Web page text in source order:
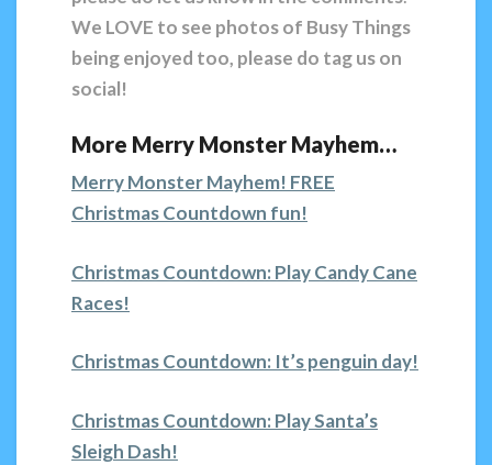
We LOVE to see photos of Busy Things
being enjoyed too, please do tag us on
social!
More Merry Monster Mayhem…
Merry Monster Mayhem! FREE
Christmas Countdown fun!
Christmas Countdown: Play Candy Cane
Races!
Christmas Countdown: It’s penguin day!
Christmas Countdown: Play Santa’s
Sleigh Dash!